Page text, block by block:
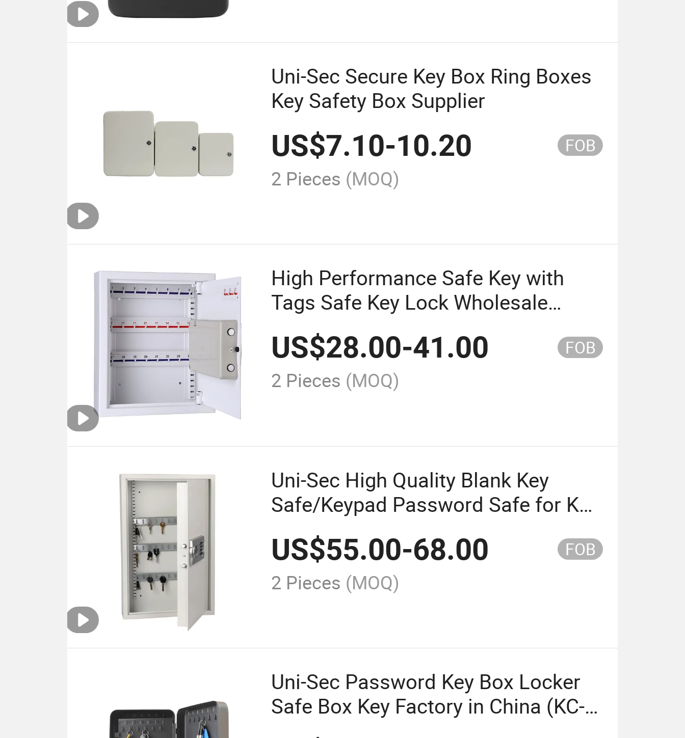
Uni-Sec Secure Key Box Ring Boxes
Key Safety Box Supplier
US$7.10-10.20 FOB
2 Pieces (MOQ)
High Performance Safe Key with
Tags Safe Key Lock Wholesale
Factory Price Best Selling (KS-27)
US$28.00-41.00 FOB
2 Pieces (MOQ)
Uni-Sec High Quality Blank Key
Safe/Keypad Password Safe for Key
Storage Safes Lock Keypad Factory
From China (KS-120)
US$55.00-68.00 FOB
2 Pieces (MOQ)
Uni-Sec Password Key Box Locker
Safe Box Key Factory in China (KC-